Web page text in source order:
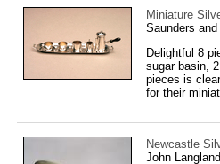
Miniature
Saunders
Delightful 8
sugar basin,
pieces is
for their
Newcastle
John